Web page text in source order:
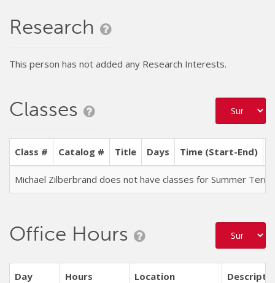
Research
This person has not added any Research Interests.
Classes
Class # Catalog # Title Days Time (Start-End)
Michael Zilberbrand does not have classes for Summer
Office Hours
Day Hours Location